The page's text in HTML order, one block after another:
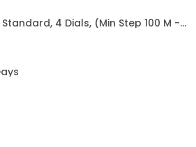
4 Dials, (Min Step 100 M -